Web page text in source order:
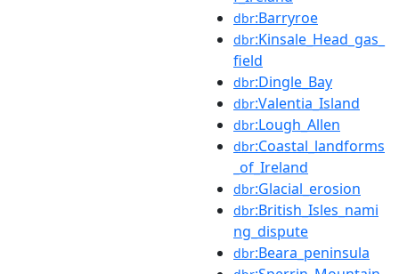
dbr:Barryroe
dbr:Kinsale_Head_gas_
field
dbr:Dingle_Bay
dbr:Valentia_Island
dbr:Lough_Allen
dbr:Coastal_landforms
_of_Ireland
dbr:Glacial_erosion
dbr:British_Isles_nami
ng_dispute
dbr:Beara_peninsula